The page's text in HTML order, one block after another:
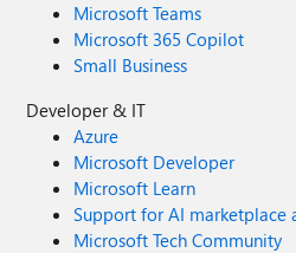
Microsoft Teams
Microsoft 365 Copilot
Small Business
Developer & IT
Azure
Microsoft Developer
Microsoft Learn
Support for AI marketplace
Microsoft Tech Community